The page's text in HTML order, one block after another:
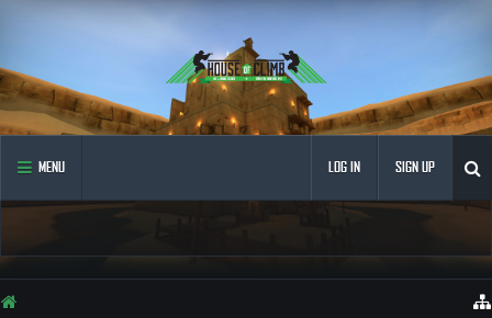
MENU LOG IN SIGN UP